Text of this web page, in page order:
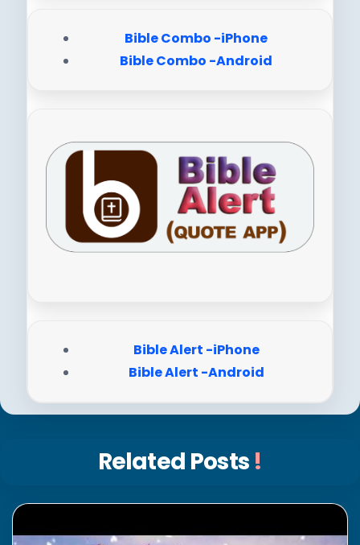
Bible Combo -iPhone
Bible Combo -Android
Bible Alert -iPhone
Bible Alert -Android
Related Posts !